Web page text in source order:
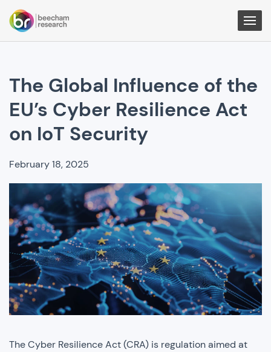
The Global Influence of the
EU’s Cyber Resilience Act
on IoT Security
February 18, 2025
The Cyber Resilience Act (CRA) is regulation aimed at